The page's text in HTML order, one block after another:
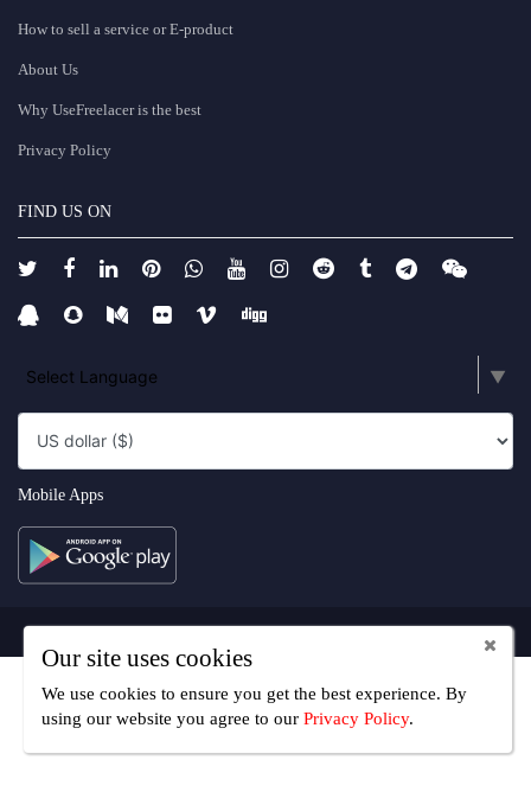
How to sell a service or E-product
About Us
Why UseFreelacer is the best
Privacy Policy
FIND US ON
Select Language ▼
Mobile Apps
Copyright UseFreelancer.com 2025
Our site uses cookies
We use cookies to ensure you get the best experience. By
using our website you agree to our Privacy Policy.